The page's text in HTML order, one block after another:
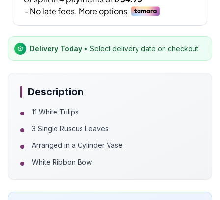
Delivery Today • Select delivery date on checkout
Description
11 White Tulips
3 Single Ruscus Leaves
Arranged in a Cylinder Vase
White Ribbon Bow